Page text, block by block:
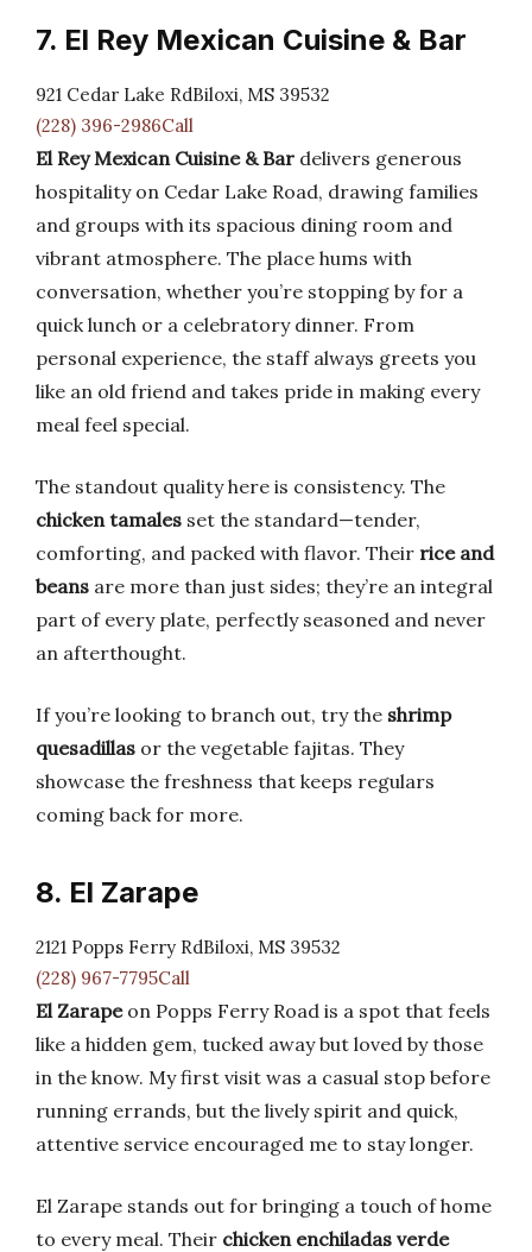
7. El Rey Mexican Cuisine & Bar
921 Cedar Lake RdBiloxi, MS 39532
(228) 396-2986Call
El Rey Mexican Cuisine & Bar delivers generous
hospitality on Cedar Lake Road, drawing families
and groups with its spacious dining room and
vibrant atmosphere. The place hums with
conversation, whether you’re stopping by for a
quick lunch or a celebratory dinner. From
personal experience, the staff always greets you
like an old friend and takes pride in making every
meal feel special.
The standout quality here is consistency. The
chicken tamales set the standard—tender,
comforting, and packed with flavor. Their rice and
beans are more than just sides; they’re an integral
part of every plate, perfectly seasoned and never
an afterthought.
If you’re looking to branch out, try the shrimp
quesadillas or the vegetable fajitas. They
showcase the freshness that keeps regulars
coming back for more.
8. El Zarape
2121 Popps Ferry RdBiloxi, MS 39532
(228) 967-7795Call
El Zarapeon Popps Ferry Road is a spot that feels
like a hidden gem, tucked away but loved by those
in the know. My first visit was a casual stop before
running errands, but the lively spirit and quick,
attentive service encouraged me to stay longer.
El Zarape stands out for bringing a touch of home
to every meal. Their chicken enchiladas verde